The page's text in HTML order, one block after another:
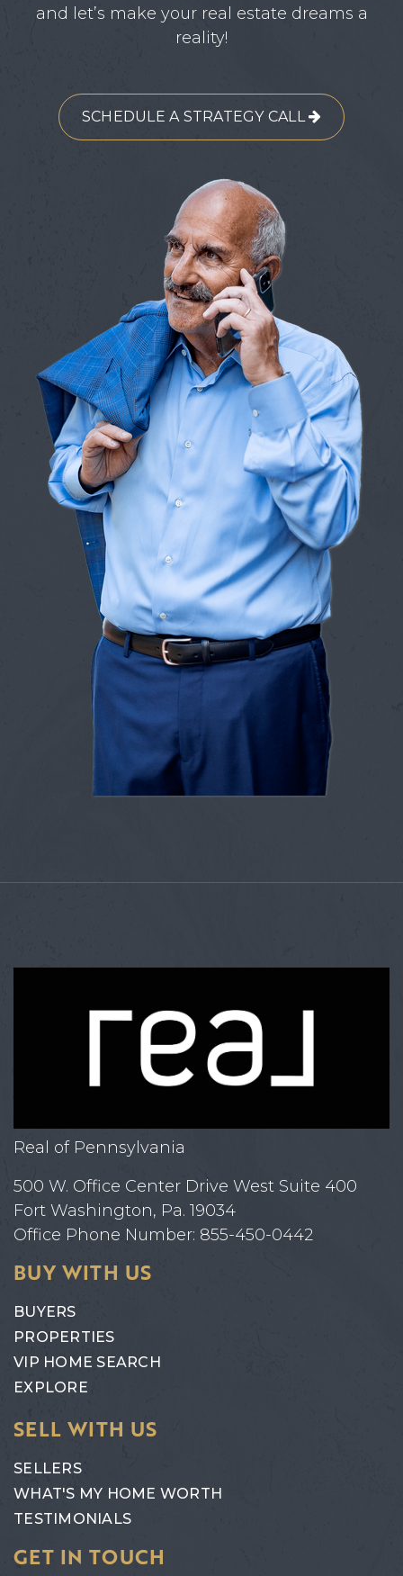
and let’s make your real estate dreams a
reality!
SCHEDULE A STRATEGY CALL
Real of Pennsylvania
500 W. Office Center Drive West Suite 400
Fort Washington, Pa. 19034
Office Phone Number: 855-450-0442
BUY WITH US
BUYERS
PROPERTIES
VIP HOME SEARCH
EXPLORE
SELL WITH US
SELLERS
WHAT'S MY HOME WORTH
TESTIMONIALS
GET IN TOUCH